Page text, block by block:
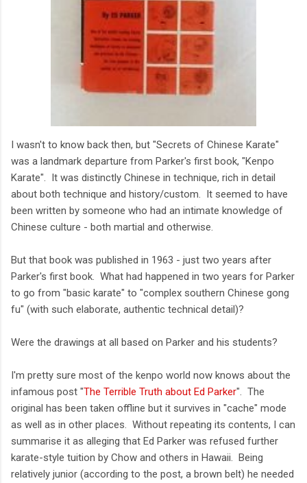
I wasn't to know back then, but "Secrets of Chinese Karate"
was a landmark departure from Parker's first book, "Kenpo
Karate". It was distinctly Chinese in technique, rich in detail
about both technique and history/custom. It seemed to have
been written by someone who had an intimate knowledge of
Chinese culture - both martial and otherwise.
But that book was published in 1963 - just two years after
Parker's first book. What had happened in two years for Parker
to go from "basic karate" to "complex southern Chinese gong
fu" (with such elaborate, authentic technical detail)?
Were the drawings at all based on Parker and his students?
I'm pretty sure most of the kenpo world now knows about the
infamous post "The Terrible Truth about Ed Parker". The
original has been taken offline but it survives in "cache" mode
as well as in other places. Without repeating its contents, I can
summarise it as alleging that Ed Parker was refused further
karate-style tuition by Chow and others in Hawaii. Being
relatively junior (according to the post, a brown belt) he needed